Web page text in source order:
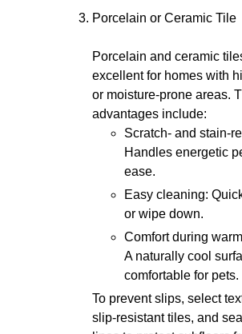
Porcelain or Ceramic Tile
Porcelain and ceramic
excellent for homes with
or moisture-prone areas.
advantages include:
Scratch- and stain-
Handles energetic
ease.
Easy cleaning:
or wipe down.
Comfort during
A naturally cool
comfortable for pets.
To prevent slips, select
slip-resistant tiles, and